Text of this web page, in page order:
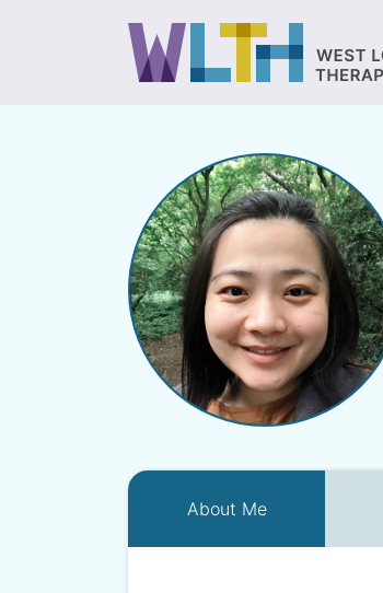
About Me